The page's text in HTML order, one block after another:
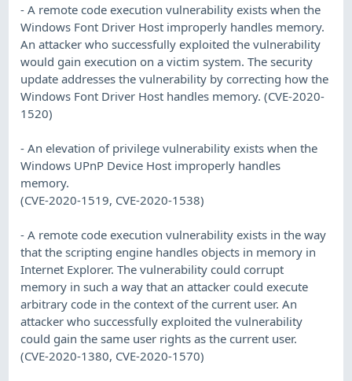
- A remote code execution vulnerability exists when the
Windows Font Driver Host improperly handles memory.
An attacker who successfully exploited the vulnerability
would gain execution on a victim system. The security
update addresses the vulnerability by correcting how the
Windows Font Driver Host handles memory. (CVE-2020-
1520)
- An elevation of privilege vulnerability exists when the
Windows UPnP Device Host improperly handles
memory.
(CVE-2020-1519, CVE-2020-1538)
- A remote code execution vulnerability exists in the way
that the scripting engine handles objects in memory in
Internet Explorer. The vulnerability could corrupt
memory in such a way that an attacker could execute
arbitrary code in the context of the current user. An
attacker who successfully exploited the vulnerability
could gain the same user rights as the current user.
(CVE-2020-1380, CVE-2020-1570)